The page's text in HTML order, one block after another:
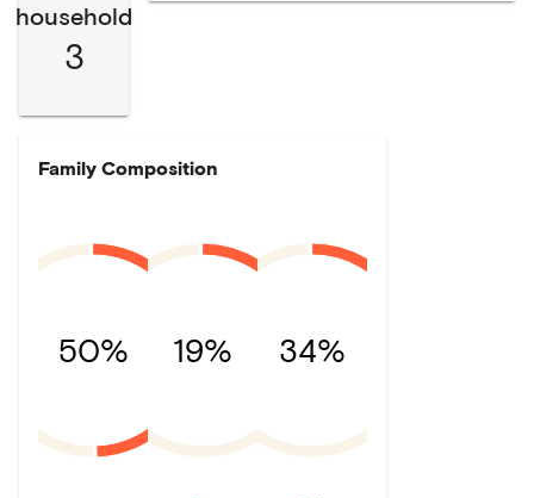
household
3
Family Composition
50% 19% 34%